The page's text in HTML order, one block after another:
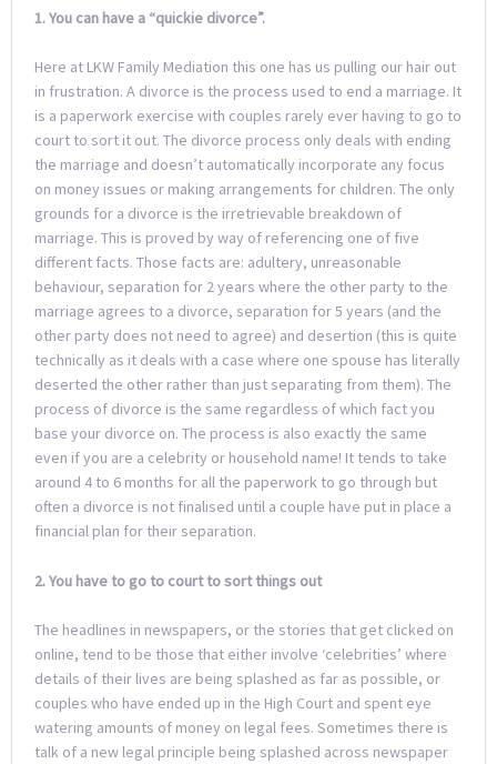
1. You can have a “quickie divorce”.
Here at LKW Family Mediation this one has us pulling our hair out
in frustration. A divorce is the process used to end a marriage. It
is a paperwork exercise with couples rarely ever having to go to
court to sort it out. The divorce process only deals with ending
the marriage and doesn’t automatically incorporate any focus
on money issues or making arrangements for children. The only
grounds for a divorce is the irretrievable breakdown of
marriage. This is proved by way of referencing one of five
different facts. Those facts are: adultery, unreasonable
behaviour, separation for 2 years where the other party to the
marriage agrees to a divorce, separation for 5 years (and the
other party does not need to agree) and desertion (this is quite
technically as it deals with a case where one spouse has literally
deserted the other rather than just separating from them). The
process of divorce is the same regardless of which fact you
base your divorce on. The process is also exactly the same
even if you are a celebrity or household name! It tends to take
around 4 to 6 months for all the paperwork to go through but
often a divorce is not finalised until a couple have put in place a
financial plan for their separation.
2. You have to go to court to sort things out
The headlines in newspapers, or the stories that get clicked on
online, tend to be those that either involve ‘celebrities’ where
details of their lives are being splashed as far as possible, or
couples who have ended up in the High Court and spent eye
watering amounts of money on legal fees. Sometimes there is
talk of a new legal principle being splashed across newspaper